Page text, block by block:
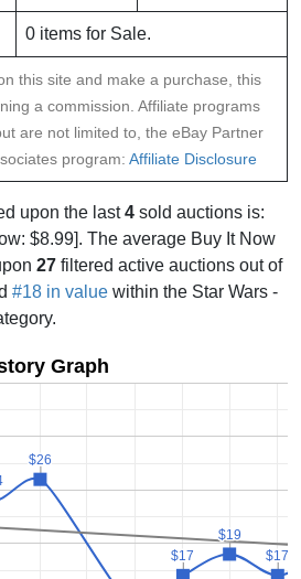
0 items for Sale.
this site and make a purchase, this
a commission. Affiliate programs
are not limited to, the eBay Partner
program: Affiliate Disclosure
upon the last4 sold auctions is:
$8.99]. The average Buy It Now
27 filtered active auctions out of
#18 in value within the Star Wars -
Graph
$26
$26
$17
$17
$19
$19
$17
$17